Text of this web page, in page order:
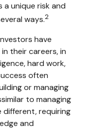
unique risk and
ways.2
have
their careers, in
hard work,
often
or managing
to managing
different, requiring
and